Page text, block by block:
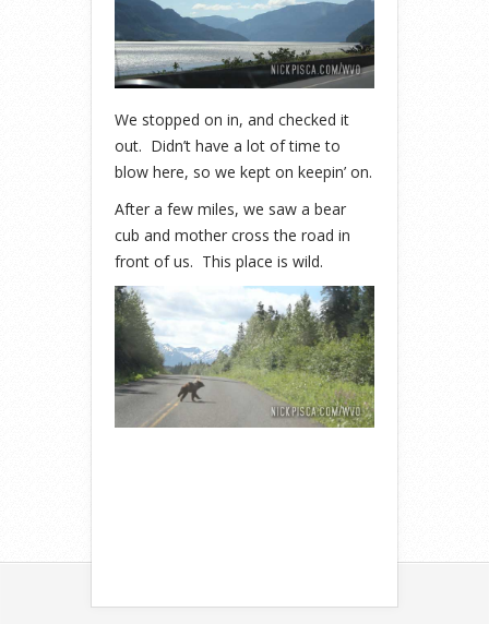
We stopped on in, and checked it
out. Didn’t have a lot of time to
blow here, so we kept on keepin’ on.
After a few miles, we saw a bear
cub and mother cross the road in
front of us. This place is wild.